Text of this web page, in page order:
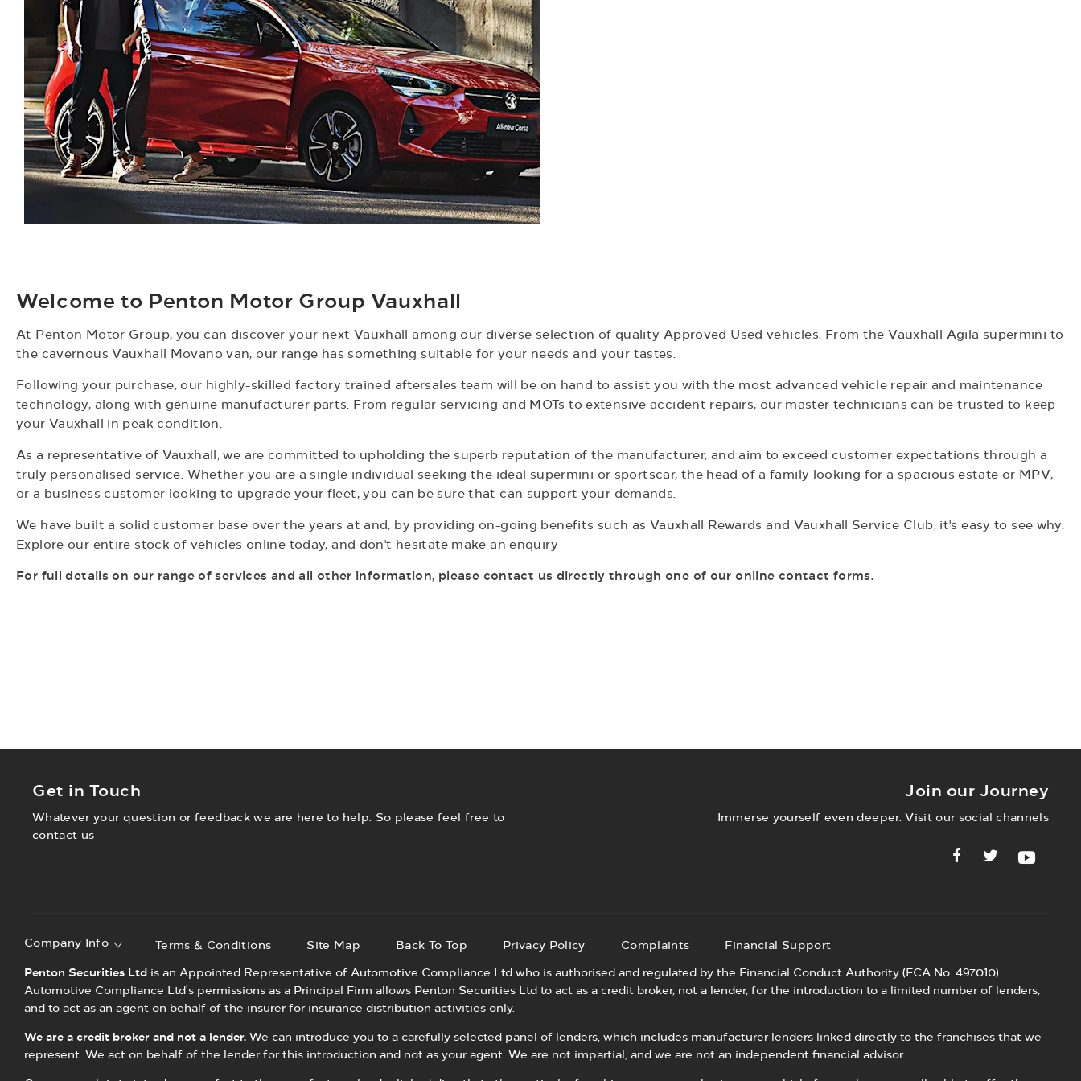
Welcome to Penton Motor Group Vauxhall​
At Penton Motor Group, you can discover your next Vauxhall among our diverse selection of quality Approved Used vehicles. From the Vauxhall Agila supermini to
the cavernous Vauxhall Movano van, our range has something suitable for your needs and your tastes.
Following your purchase, our highly-skilled factory trained aftersales team will be on hand to assist you with the most advanced vehicle repair and maintenance
technology, along with genuine manufacturer parts. From regular servicing and MOTs to extensive accident repairs, our master technicians can be trusted to keep
your Vauxhall in peak condition.
As a representative of Vauxhall, we are committed to upholding the superb reputation of the manufacturer, and aim to exceed customer expectations through a
truly personalised service. Whether you are a single individual seeking the ideal supermini or sportscar, the head of a family looking for a spacious estate or MPV,
or a business customer looking to upgrade your fleet, you can be sure that can support your demands.
We have built a solid customer base over the years at and, by providing on-going benefits such as Vauxhall Rewards and Vauxhall Service Club, it's easy to see why.
Explore our entire stock of vehicles online today, and don't hesitate make an enquiry
For full details on our range ofservices and all other information, please contact us directly through one of our online contact forms.
Get in Touch
Whatever your question or feedback we are here to help. So please feel free to
contact us
Join our Journey
Immerse yourself even deeper. Visit our social channels
Company Info Terms & Conditions Site Map Back To Top Privacy Policy Complaints
Financial Support
Penton Securities Ltd is an Appointed Representative of Automotive Compliance Ltd who is authorised and regulated by the Financial Conduct Authority (FCA No. 497010).
Automotive Compliance Ltd’s permissions as a Principal Firm allows Penton Securities Ltd to act as a credit broker, not a lender, for the introduction to a limited number of lenders,
and to act as an agent on behalf of the insurer for insurance distribution activities only.
We are a credit broker and not a lender. We can introduce you to a carefully selected panel of lenders, which includes manufacturer lenders linked directly to the franchises that we
represent. We act on behalf of the lender for this introduction and not as your agent. We are not impartial, and we are not an independent financial advisor.